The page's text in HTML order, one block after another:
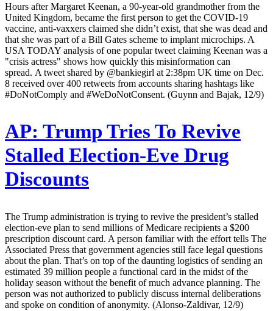
Hours after Margaret Keenan, a 90-year-old grandmother from the
United Kingdom, became the first person to get the COVID-19
vaccine, anti-vaxxers claimed she didn’t exist, that she was dead and
that she was part of a Bill Gates scheme to implant microchips. A
USA TODAY analysis of one popular tweet claiming Keenan was a
"crisis actress" shows how quickly this misinformation can
spread. A tweet shared by @bankiegirl at 2:38pm UK time on Dec.
8 received over 400 retweets from accounts sharing hashtags like
#DoNotComply and #WeDoNotConsent. (Guynn and Bajak, 12/9)
AP: Trump Tries To Revive
Stalled Election-Eve Drug
Discounts
The Trump administration is trying to revive the president’s stalled
election-eve plan to send millions of Medicare recipients a $200
prescription discount card. A person familiar with the effort tells The
Associated Press that government agencies still face legal questions
about the plan. That’s on top of the daunting logistics of sending an
estimated 39 million people a functional card in the midst of the
holiday season without the benefit of much advance planning. The
person was not authorized to publicly discuss internal deliberations
and spoke on condition of anonymity. (Alonso-Zaldivar, 12/9)